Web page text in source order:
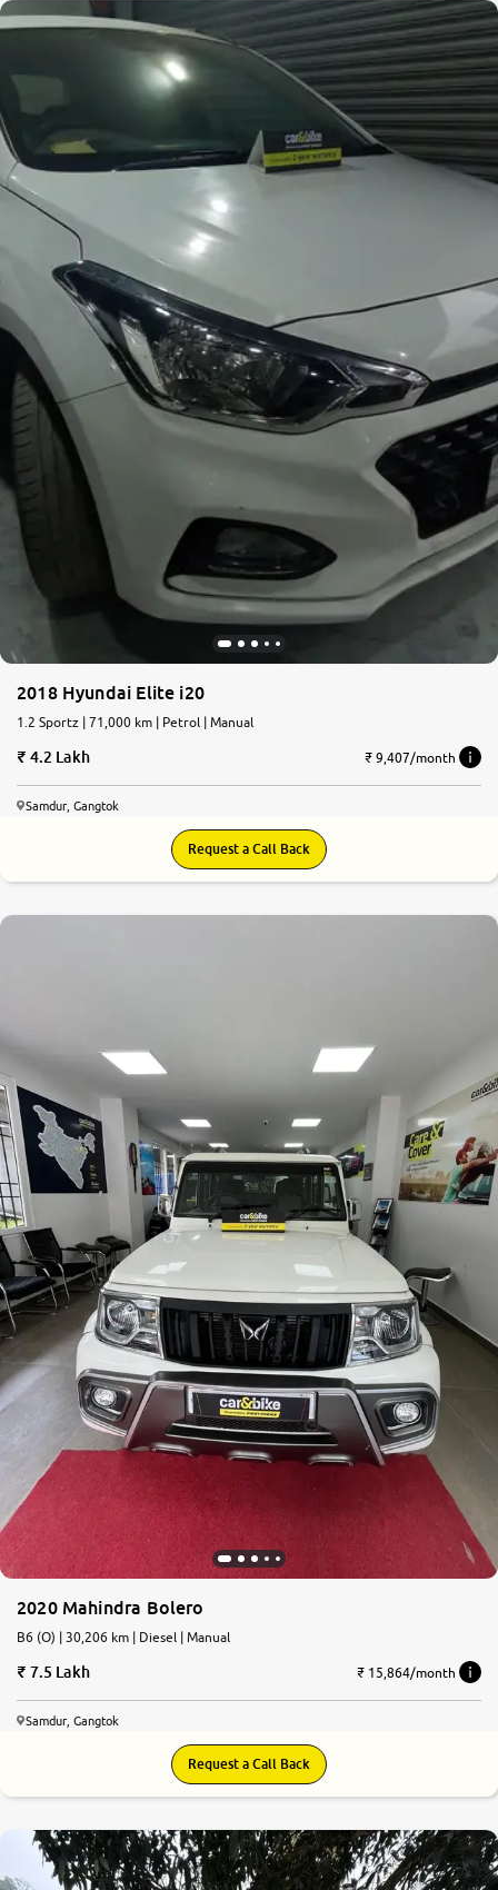
2018 Hyundai Elite i20
1.2 Sportz | 71,000 km | Petrol | Manual
4.2 Lakh ₹ 9,407/month
Samdur, Gangtok
Request a Call Back
2020 Mahindra Bolero
B6 (O) | 30,206 km | Diesel | Manual
7.5 Lakh ₹ 15,864/month
Samdur, Gangtok
Request a Call Back